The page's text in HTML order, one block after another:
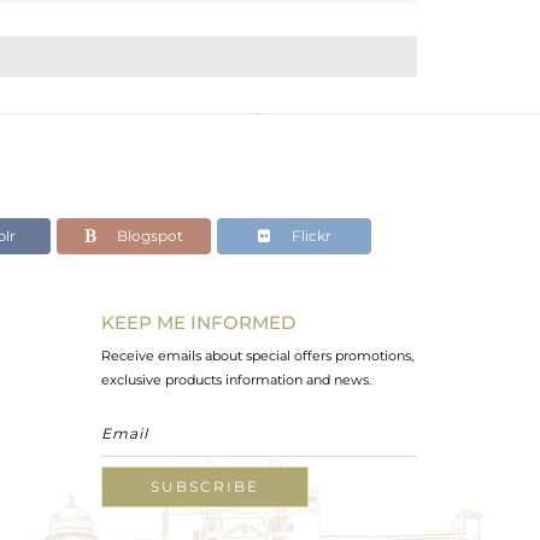
Blogspot Flickr
KEEP ME INFORMED
Receive emails about special offers promotions,
exclusive products information and news.
SUBSCRIBE